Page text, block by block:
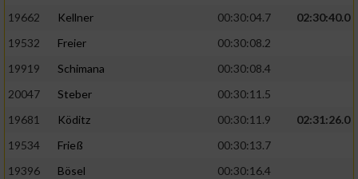
19662
Kellner 00:30:04.7
02:30:40.0
19532
Freier
00:30:08.2
19919
Schimana
00:30:08.4
20047
Steber
00:30:11.5
19681
Köditz 00:30:11.9
02:31:26.0
19534
Frieß
00:30:13.7
19396
Bösel
00:30:16.4